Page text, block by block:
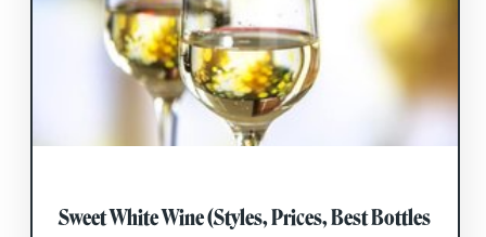
Sweet White Wine (Styles, Prices, Best Bottles